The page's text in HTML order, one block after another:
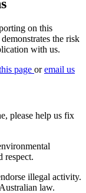
on this
the risk
with us.
page oremail us
please help us fix
respect.
illegal activity.
law.